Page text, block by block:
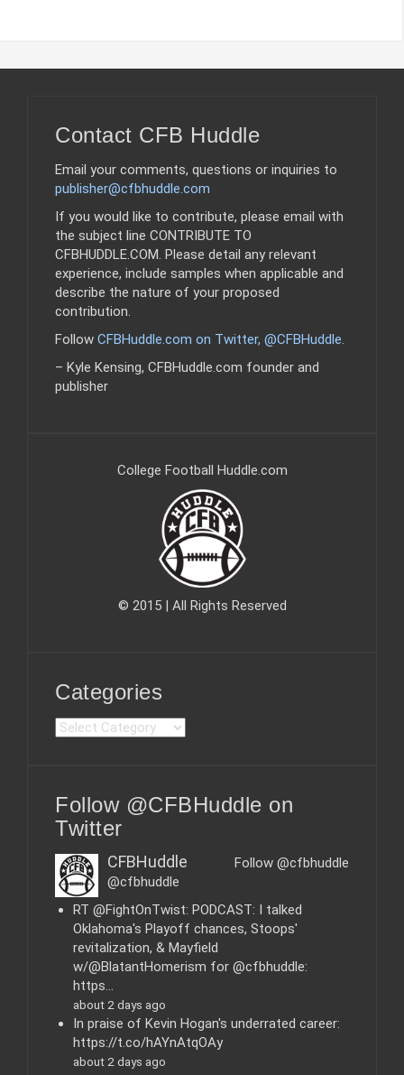
Contact CFB Huddle
Email your comments, questions or inquiries to
publisher@cfbhuddle.com
If you would like to contribute, please email with
the subject line CONTRIBUTE TO
CFBHUDDLE.COM. Please detail any relevant
experience, include samples when applicable and
describe the nature of your proposed
contribution.
Follow CFBHuddle.com on Twitter, @CFBHuddle.
– Kyle Kensing, CFBHuddle.com founder and
publisher
College Football Huddle.com
© 2015 | All Rights Reserved
Categories
C
g
o
i
e
s
Follow @CFBHuddle on
Twitter
Follow @cfbhuddle
CFBHuddle
@cfbhuddle
RT @FightOnTwist: PODCAST: I talked
Oklahoma's Playoff chances, Stoops'
revitalization, & Mayfield
w/@BlatantHomerism for @cfbhuddle:
https…
about 2 days ago
In praise of Kevin Hogan's underrated career:
https://t.co/hAYnAtqOAy
about 2 days ago